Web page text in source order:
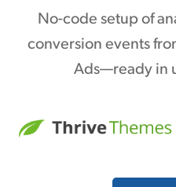
No-code setup of
conversion events
Ads—ready in